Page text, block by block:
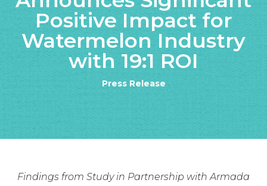
Positive Impact for
Watermelon Industry
with 19:1 ROI
Press Release
Findings from Study in Partnership with Armada